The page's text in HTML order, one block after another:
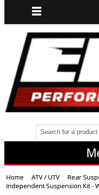
Home ATV / UTV Rear
Independent Suspension Kit -